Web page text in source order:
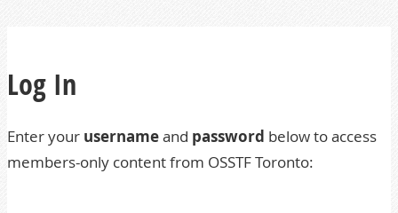
Log In
Enter your usernameand password below to access
members-only content from OSSTF Toronto: